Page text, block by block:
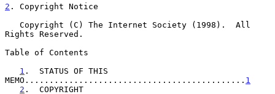
2 . Copyright Notice
Rights Reserved.
Table of Contents
1 .  STATUS OF THIS
MEMO............................................. 1
2 .  COPYRIGHT